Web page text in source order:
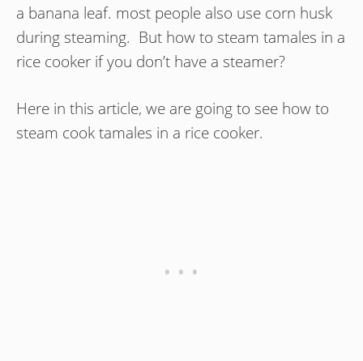
a banana leaf. most people also use corn husk
during steaming. But how to steam tamales in a
rice cooker if you don’t have a steamer?
Here in this article, we are going to see how to
steam cook tamales in a rice cooker.